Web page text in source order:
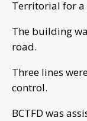
Territorial for
The building
road.
Three lines
control.
BCTFD was